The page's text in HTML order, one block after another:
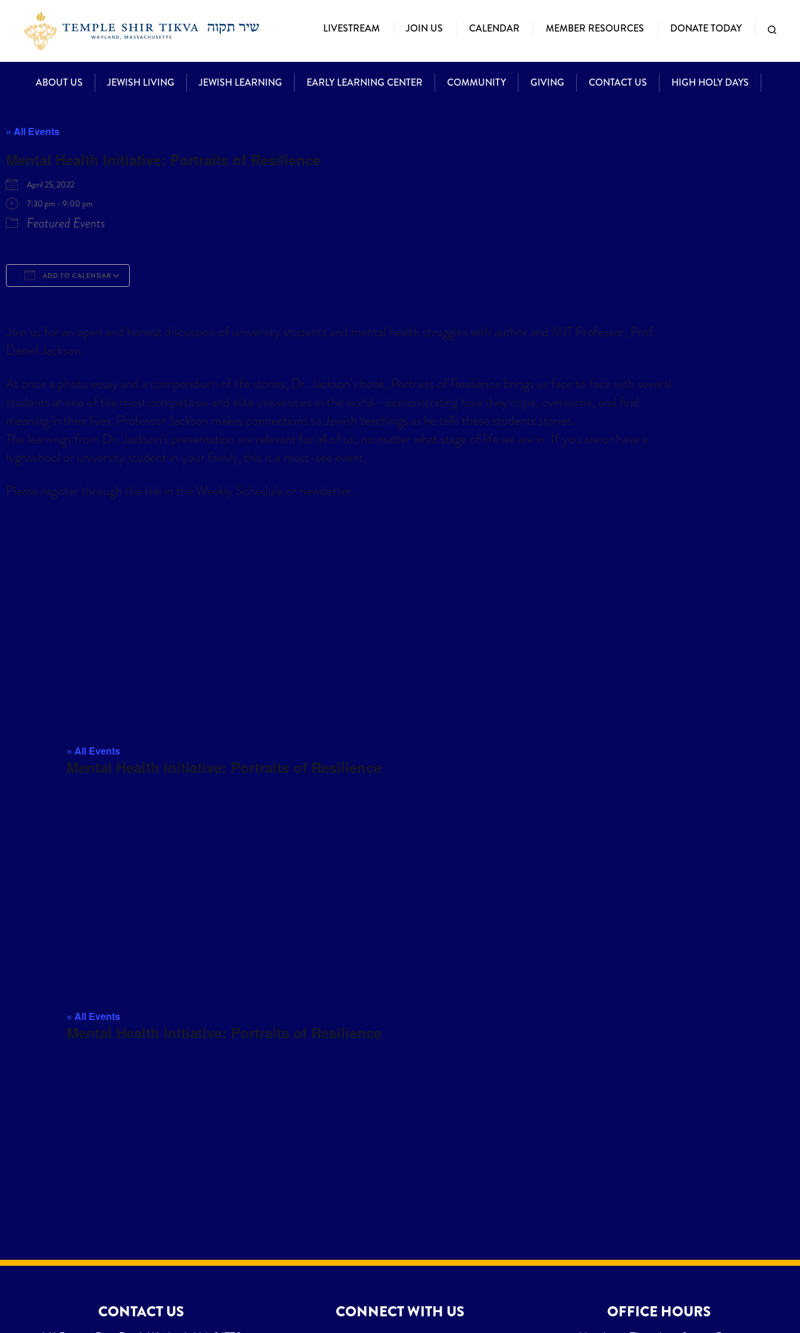
LIVESTREAM JOIN US CALENDAR MEMBER RESOURCES DONATE TODAY
ABOUT US JEWISH LIVING JEWISH LEARNING EARLY LEARNING CENTER COMMUNITY GIVING CONTACT US HIGH HOLY DAYS
« All Events
Mental Health Initiative: Portraits of Resilience
April 25, 2022
7:30 pm - 9:00 pm
Featured Events
ADD TO CALENDAR
Join us for an open and honest discussion of university students and mental health struggles with author and MIT Professor, Prof.
Daniel Jackson.
At once a photo essay and a compendium of life stories, Dr. Jackson’s book, Portraits of Resilience brings us face to face with several
students at one of the most competitive and elite universities in the world—demonstrating how they cope, overcome, and find
meaning in their lives. Professor Jackson makes connections to Jewish teachings as he tells these students stories.
The learnings from Dr. Jackson’s presentation are relevant for all of us, no matter what stage of life we are in. If you are or have a
highschool or university student in your family, this is a must-see event.
Please register through the link in the Weekly Schedule or newsletter.
« All Events
Mental Health Initiative: Portraits of Resilience
« All Events
Mental Health Initiative: Portraits of Resilience
CONTACT US CONNECT WITH US OFFICE HOURS